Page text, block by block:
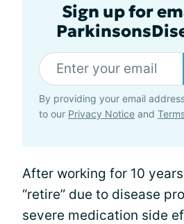
Sign up for
By providing your email
to our Privacy Notice and
After working for 10
“retire” due to disease
severe medication side